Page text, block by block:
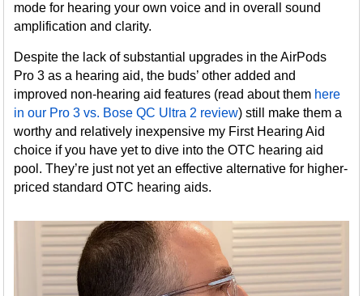
mode for hearing your own voice and in overall sound
amplification and clarity.
Despite the lack of substantial upgrades in the AirPods
Pro 3 as a hearing aid, the buds’ other added and
improved non-hearing aid features (read about them here
in our Pro 3 vs. Bose QC Ultra 2 review) still make them a
worthy and relatively inexpensive my First Hearing Aid
choice if you have yet to dive into the OTC hearing aid
pool. They’re just not yet an effective alternative for higher-
priced standard OTC hearing aids.